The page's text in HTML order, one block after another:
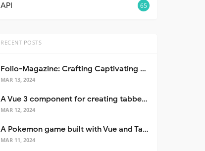
API 65
RECENT POSTS
Folio-Magazine: Crafting Captivating Portfolios with Nuxt 3
MAR 13, 2024
A Vue 3 component for creating tabbed interfaces easily
MAR 12, 2024
A Pokemon game built with Vue and Tailwind CSS
MAR 11, 2024